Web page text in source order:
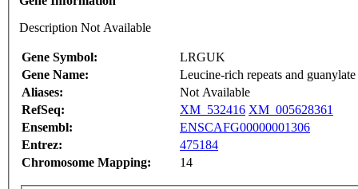
Description Not Available
Gene Symbol:
LRGUK
Gene Name:
Leucine-rich repeats and
Aliases:
Not Available
RefSeq:
XM_532416 XM_005628361
Ensembl:
ENSCAFG00000001306
Entrez:
475184
Chromosome Mapping:
14